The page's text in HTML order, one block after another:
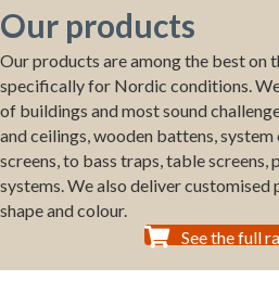
Our products
Our products are among the best on
specifically for Nordic conditions.
of buildings and most sound
and ceilings, wooden battens,
screens, to bass traps, table
systems. We also deliver customised
shape and colour.
See the full